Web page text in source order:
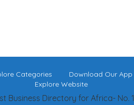
Categories
Download Our App
Explore Website
Business Directory for Africa- No. 1